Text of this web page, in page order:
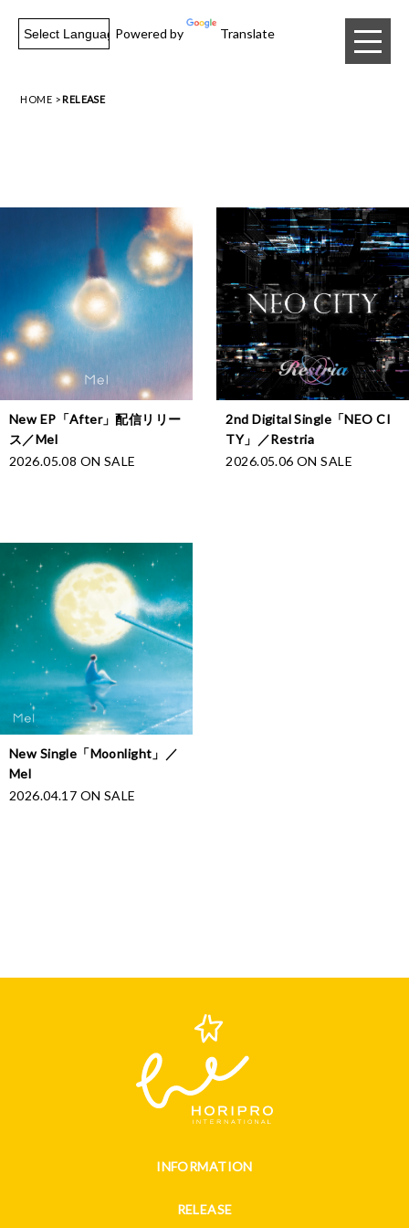
Powered by Translate
HOME RELEASE
New EP「After」配信リリー
ス／Mel
2026.05.08 ON SALE
2nd Digital Single「NEO CI
TY」／Restria
2026.05.06 ON SALE
New Single「Moonlight」／
Mel
2026.04.17 ON SALE
INFORMATION
RELEASE